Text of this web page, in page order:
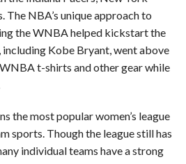
The NBA’s unique approach to
the WNBA helped kickstart the
including Kobe Bryant, went above
t-shirts and other gear while
the most popular women’s league
sports. Though the league still has
individual teams have a strong